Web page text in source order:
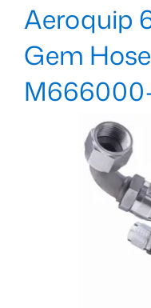
Aeroquip
Gem